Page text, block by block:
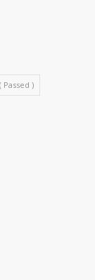
Passed )